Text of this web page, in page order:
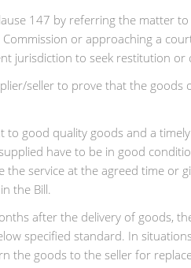
147 by referring the matter
or approaching a
jurisdiction to seek restitution
seller to prove that the
to good quality goods and a
have to be in good
service at the agreed time or
the Bill.
after the delivery of goods,
specified standard. In
the goods to the seller for